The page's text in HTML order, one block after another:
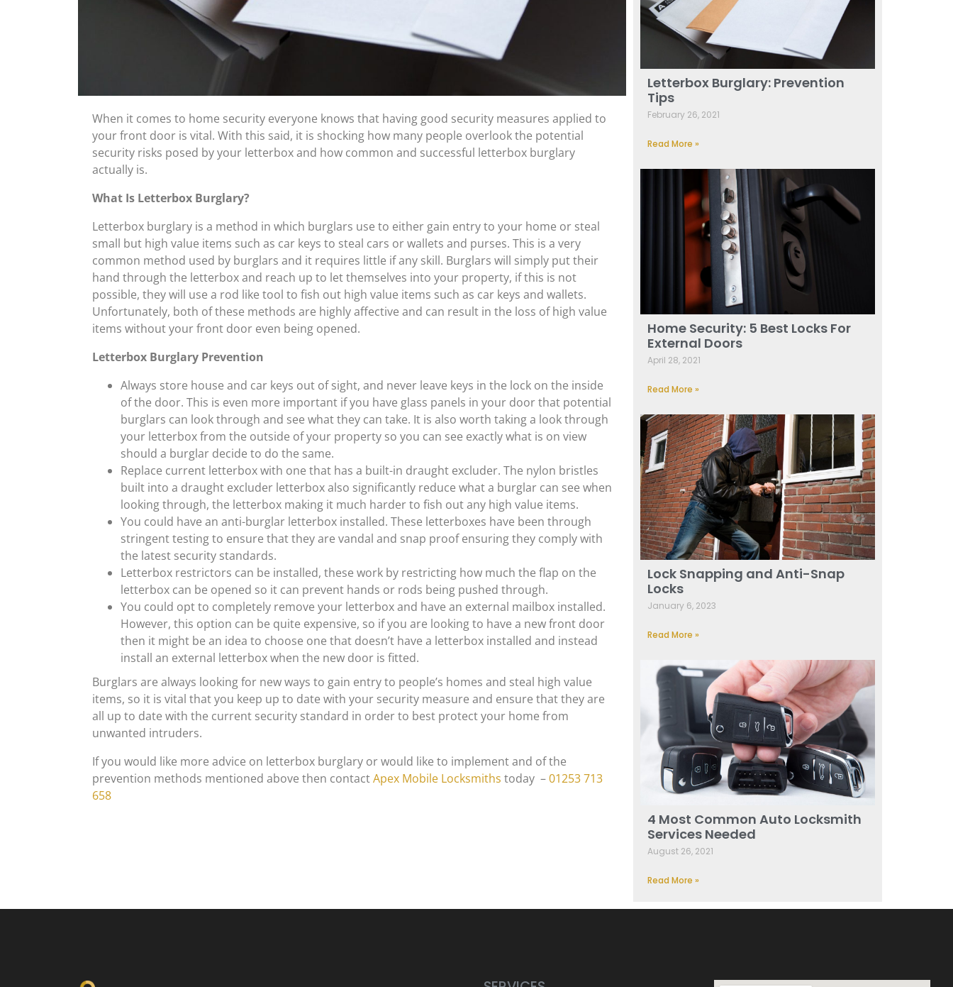
When it comes to home security everyone knows that having good security measures applied to
your front door is vital. With this said, it is shocking how many people overlook the potential
security risks posed by your letterbox and how common and successful letterbox burglary
actually is.
What Is Letterbox Burglary?
Letterbox burglary is a method in which burglars use to either gain entry to your home or steal
small but high value items such as car keys to steal cars or wallets and purses. This is a very
common method used by burglars and it requires little if any skill. Burglars will simply put their
hand through the letterbox and reach up to let themselves into your property, if this is not
possible, they will use a rod like tool to fish out high value items such as car keys and wallets.
Unfortunately, both of these methods are highly affective and can result in the loss of high value
items without your front door even being opened.
Letterbox Burglary Prevention
Always store house and car keys out of sight, and never leave keys in the lock on the inside
of the door. This is even more important if you have glass panels in your door that potential
burglars can look through and see what they can take. It is also worth taking a look through
your letterbox from the outside of your property so you can see exactly what is on view
should a burglar decide to do the same.
Replace current letterbox with one that has a built-in draught excluder. The nylon bristles
built into a draught excluder letterbox also significantly reduce what a burglar can see when
looking through, the letterbox making it much harder to fish out any high value items.
You could have an anti-burglar letterbox installed. These letterboxes have been through
stringent testing to ensure that they are vandal and snap proof ensuring they comply with
the latest security standards.
Letterbox restrictors can be installed, these work by restricting how much the flap on the
letterbox can be opened so it can prevent hands or rods being pushed through.
You could opt to completely remove your letterbox and have an external mailbox installed.
However, this option can be quite expensive, so if you are looking to have a new front door
then it might be an idea to choose one that doesn’t have a letterbox installed and instead
install an external letterbox when the new door is fitted.
Burglars are always looking for new ways to gain entry to people’s homes and steal high value
items, so it is vital that you keep up to date with your security measure and ensure that they are
all up to date with the current security standard in order to best protect your home from
unwanted intruders.
If you would like more advice on letterbox burglary or would like to implement and of the
prevention methods mentioned above then contactApex Mobile Locksmiths today –01253 713
658
Letterbox Burglary: Prevention
Tips
February 26, 2021
Read More »
Home Security: 5 Best Locks For
External Doors
April 28, 2021
Read More »
Lock Snapping and Anti-Snap
Locks
January 6, 2023
Read More »
4 Most Common Auto Locksmith
Services Needed
August 26, 2021
Read More »